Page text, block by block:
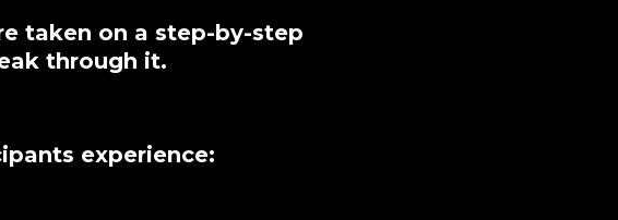
taken on a step-by-step
through it.
experience: